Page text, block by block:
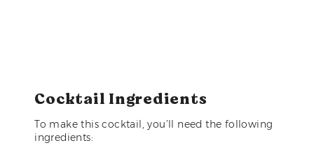
Cocktail Ingredients
To make this cocktail, you’ll need the following
ingredients: